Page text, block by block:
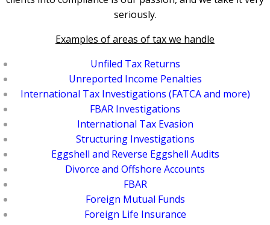
seriously.
Examples of areas of tax we handle
Unfiled Tax Returns
Unreported Income Penalties
International Tax Investigations (FATCA and more)
FBAR Investigations
International Tax Evasion
Structuring Investigations
Eggshell and Reverse Eggshell Audits
Divorce and Offshore Accounts
FBAR
Foreign Mutual Funds
Foreign Life Insurance